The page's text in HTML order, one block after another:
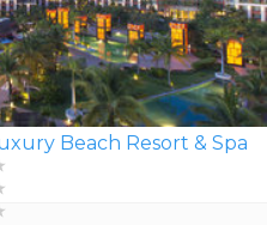
Beach Resort & Spa